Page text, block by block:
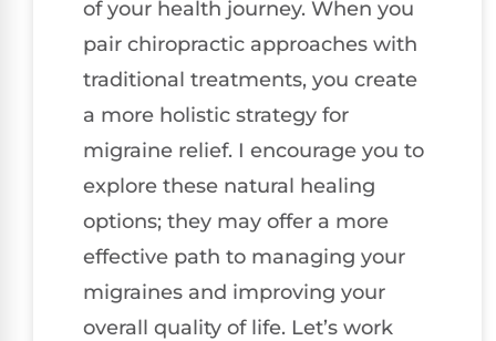
of your health journey. When you
pair chiropractic approaches with
traditional treatments, you create
a more holistic strategy for
migraine relief. I encourage you to
explore these natural healing
options; they may offer a more
effective path to managing your
migraines and improving your
overall quality of life. Let’s work